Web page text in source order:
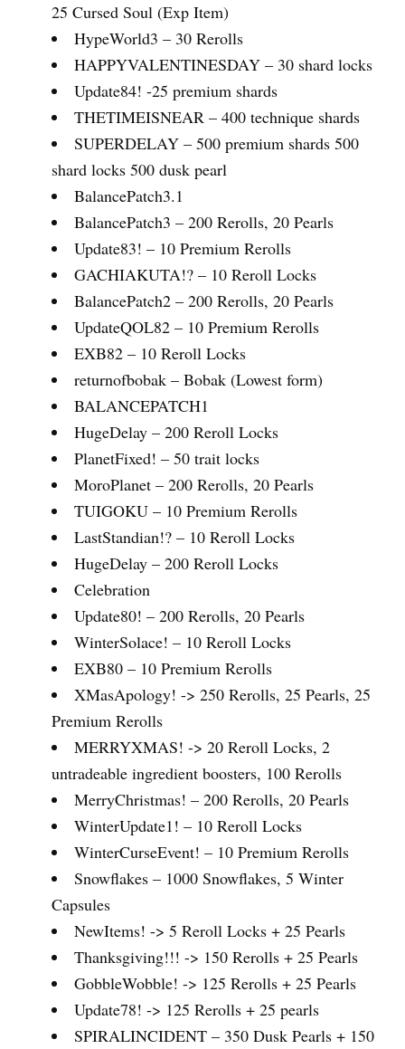
25 Cursed Soul (Exp Item)
HypeWorld3 – 30 Rerolls
HAPPYVALENTINESDAY – 30 shard locks
Update84! -25 premium shards
THETIMEISNEAR – 400 technique shards
SUPERDELAY – 500 premium shards 500
shard locks 500 dusk pearl
BalancePatch3.1
BalancePatch3 – 200 Rerolls, 20 Pearls
Update83! – 10 Premium Rerolls
GACHIAKUTA!? – 10 Reroll Locks
BalancePatch2 – 200 Rerolls, 20 Pearls
UpdateQOL82 – 10 Premium Rerolls
EXB82 – 10 Reroll Locks
returnofbobak – Bobak (Lowest form)
BALANCEPATCH1
HugeDelay – 200 Reroll Locks
PlanetFixed! – 50 trait locks
MoroPlanet – 200 Rerolls, 20 Pearls
TUIGOKU – 10 Premium Rerolls
LastStandian!? – 10 Reroll Locks
HugeDelay – 200 Reroll Locks
Celebration
Update80! – 200 Rerolls, 20 Pearls
WinterSolace! – 10 Reroll Locks
EXB80 – 10 Premium Rerolls
XMasApology! -> 250 Rerolls, 25 Pearls, 25
Premium Rerolls
MERRYXMAS! -> 20 Reroll Locks, 2
untradeable ingredient boosters, 100 Rerolls
MerryChristmas! – 200 Rerolls, 20 Pearls
WinterUpdate1! – 10 Reroll Locks
WinterCurseEvent! – 10 Premium Rerolls
Snowflakes – 1000 Snowflakes, 5 Winter
Capsules
NewItems! -> 5 Reroll Locks + 25 Pearls
Thanksgiving!!! -> 150 Rerolls + 25 Pearls
GobbleWobble! -> 125 Rerolls + 25 Pearls
Update78! -> 125 Rerolls + 25 pearls
SPIRALINCIDENT – 350 Dusk Pearls + 150